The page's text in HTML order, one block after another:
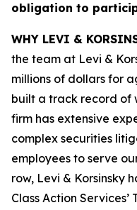
obligation to
WHY LEVI &
the team at Levi &
millions of dollars for
built a track record of
firm has extensive
complex securities
employees to serve
row, Levi & Korsinsky
Class Action